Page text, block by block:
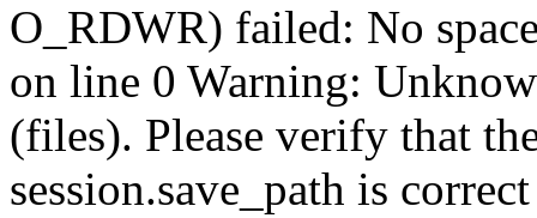
O_RDWR) failed: No
on line 0 Warning:
(files). Please verify that
session.save_path is